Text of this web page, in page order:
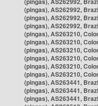
(pingas), AS262992,
(pingas), AS262992,
(pingas), AS262992,
(pingas), AS263210,
(pingas), AS263210,
(pingas), AS263210,
(pingas), AS263210,
(pingas), AS263210,
(pingas), AS263210,
(pingas), AS263441,
(pingas), AS263441,
(pingas), AS263441,